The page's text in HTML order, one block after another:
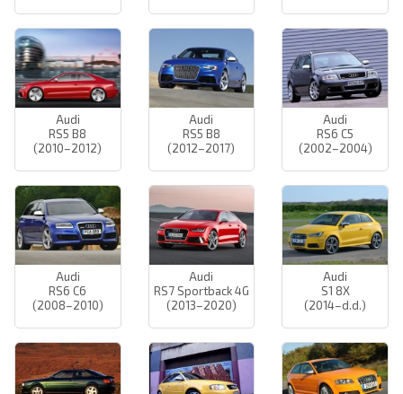
Audi
RS5 B8
(2010–2012)
Audi
RS5 B8
(2012–2017)
Audi
RS6 C5
(2002–2004)
Audi
RS6 C6
(2008–2010)
Audi
RS7 Sportback 4G
(2013–2020)
Audi
S1 8X
(2014–d.d.)